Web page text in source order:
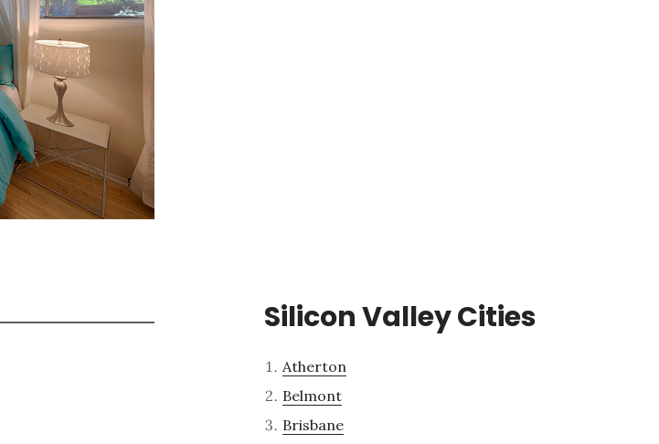
Silicon Valley Cities
Atherton
Belmont
Brisbane